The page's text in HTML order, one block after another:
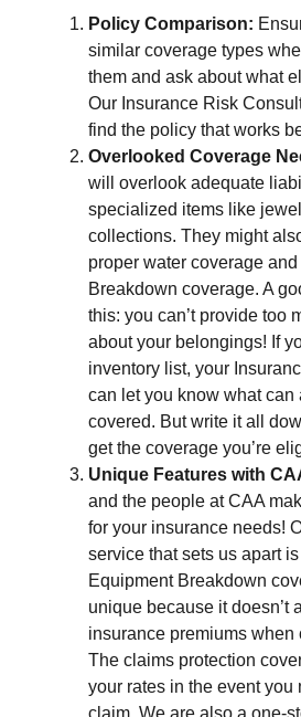
Policy Comparison:
similar coverage types
them and ask about what
Our Insurance Risk
find the policy that works
Overlooked Coverage
will overlook adequate
specialized items like
collections. They might
proper water coverage
Breakdown coverage. A
this: you can’t provide too
about your belongings! If
inventory list, your
can let you know what can
covered. But write it all
get the coverage you’re
Unique Features with
and the people at CAA
for your insurance needs!
service that sets us apart
Equipment Breakdown
unique because it doesn’t
insurance premiums when
The claims protection
your rates in the event you